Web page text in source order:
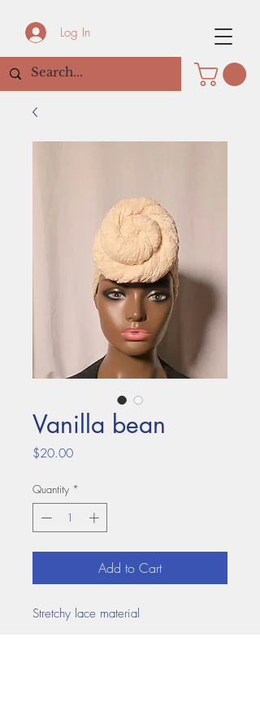
Log In
Vanilla bean
$20.00Price
Quantity *
Add to Cart
Stretchy lace material